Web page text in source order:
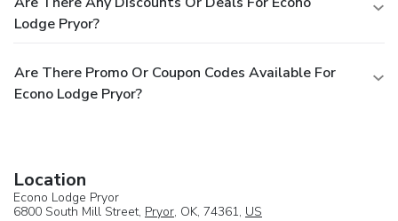
Lodge Pryor?
Are There Promo Or Coupon Codes Available For
Econo Lodge Pryor?
Location
Econo Lodge Pryor
6800 South Mill Street, Pryor, OK, 74361, US